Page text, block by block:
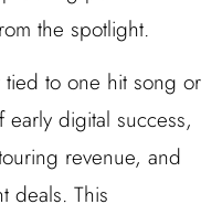
the spotlight.
tied to one hit song or
digital success,
revenue, and
deals. This